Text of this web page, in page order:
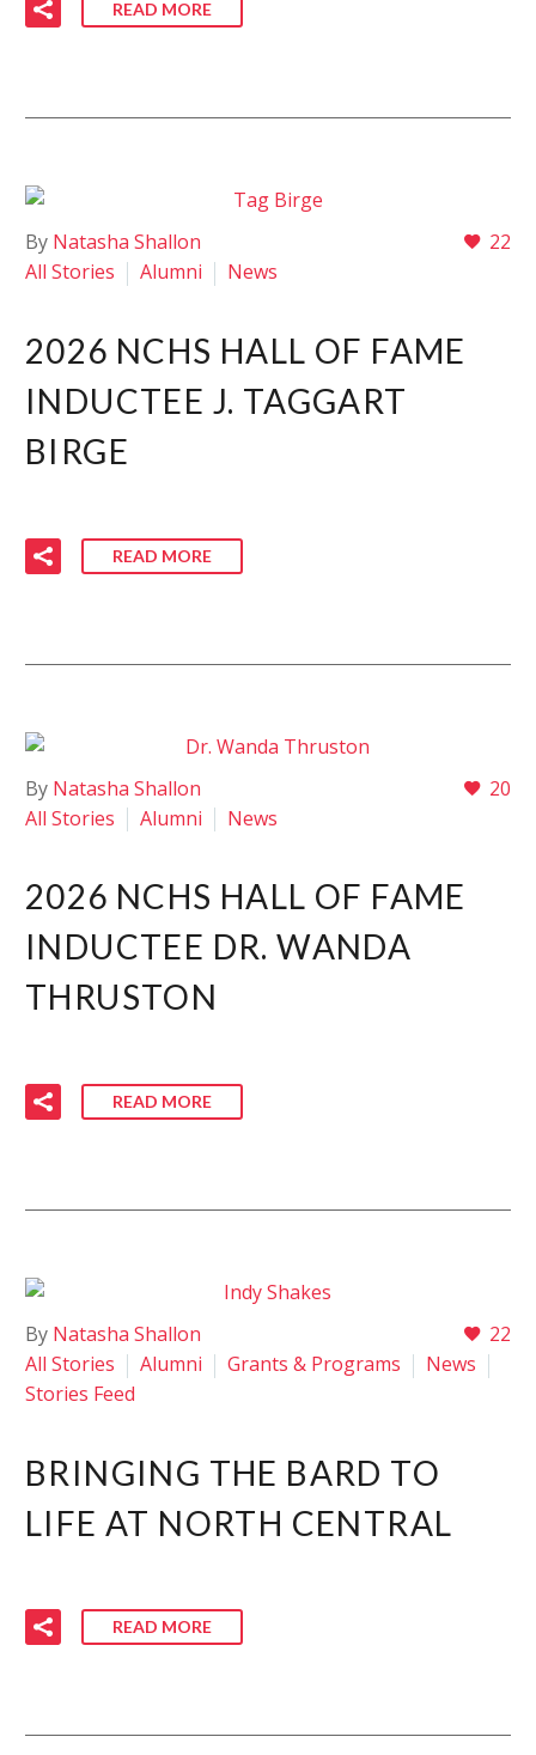
READ MORE
22
By Natasha Shallon
All Stories
Alumni News
2026 NCHS HALL OF FAME
INDUCTEE J. TAGGART
BIRGE
READ MORE
20
By Natasha Shallon
All Stories
Alumni News
2026 NCHS HALL OF FAME
INDUCTEE DR. WANDA
THRUSTON
READ MORE
22
By Natasha Shallon
All Stories
Alumni Grants & Programs
News
Stories Feed
BRINGING THE BARD TO
LIFE AT NORTH CENTRAL
READ MORE